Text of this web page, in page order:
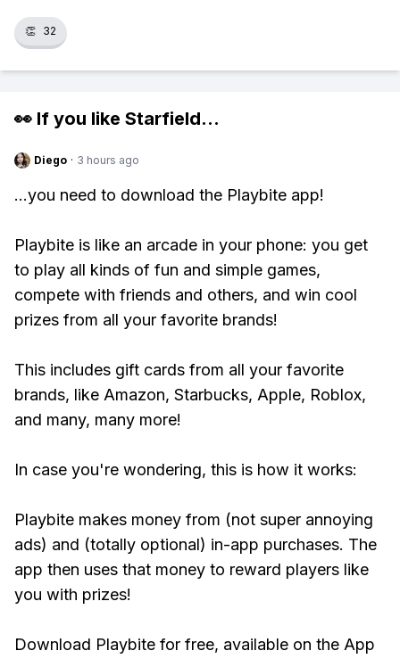
👏 32
👀 If you like Starfield...
Diego · 3 hours ago
...you need to download the Playbite app!
Playbite is like an arcade in your phone: you get
to play all kinds of fun and simple games,
compete with friends and others, and win cool
prizes from all your favorite brands!
This includes gift cards from all your favorite
brands, like Amazon, Starbucks, Apple, Roblox,
and many, many more!
In case you're wondering, this is how it works:
Playbite makes money from (not super annoying
ads) and (totally optional) in-app purchases. The
app then uses that money to reward players like
you with prizes!
Download Playbite for free, available on the App